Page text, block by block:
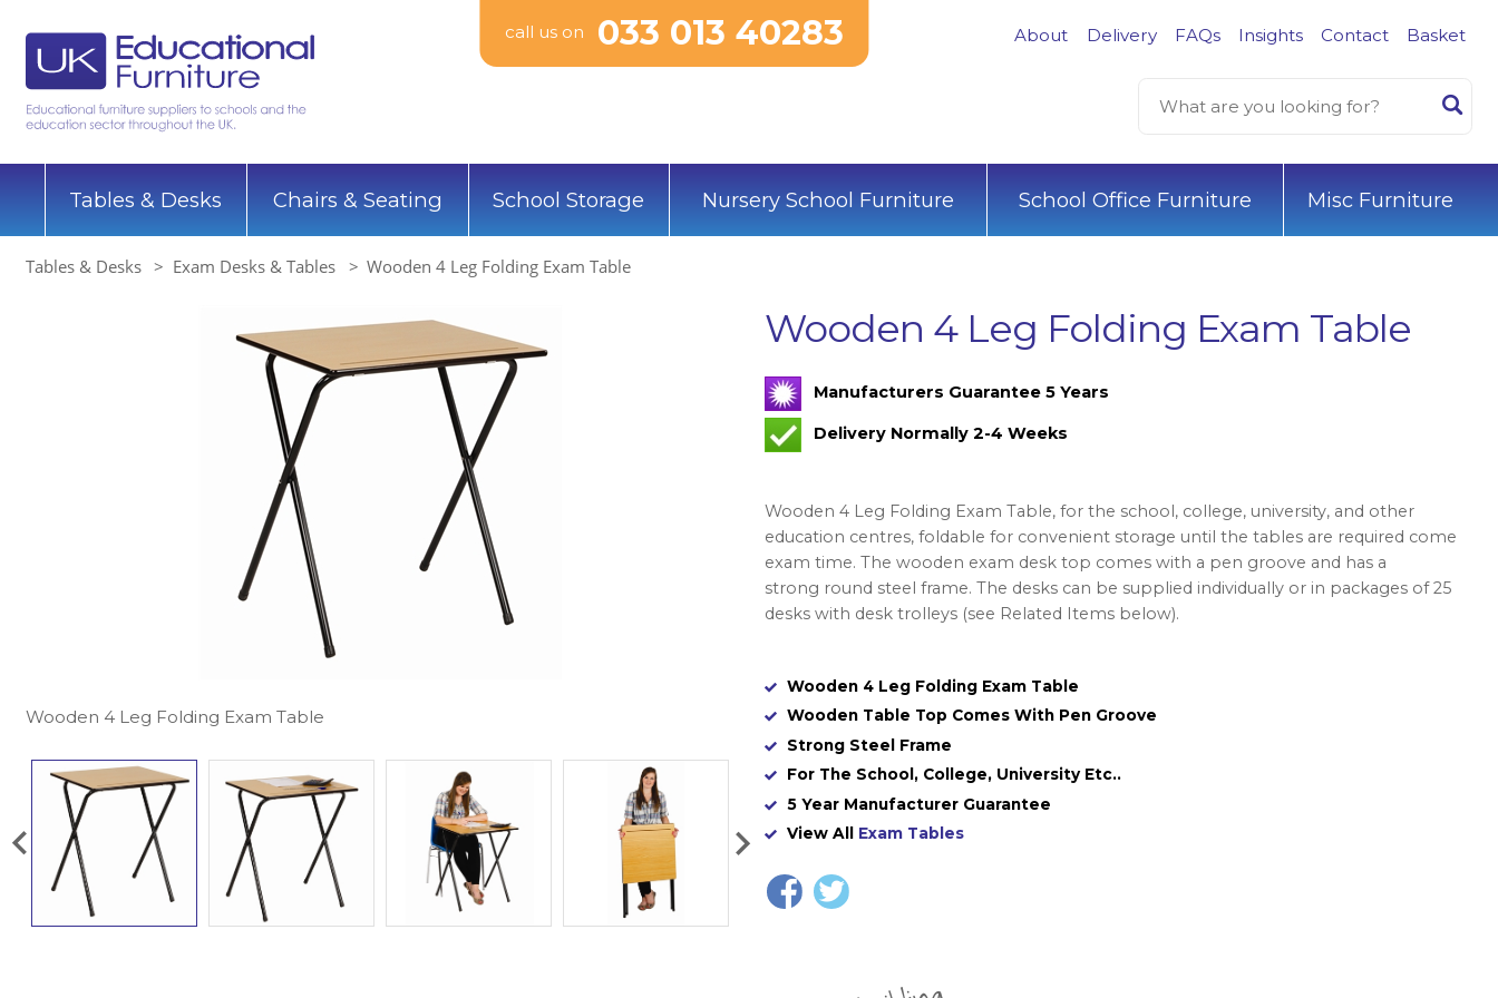
About Delivery FAQs Insights Contact Basket
call us on 033 013 40283
Tables & Desks Chairs & Seating School Storage Nursery School Furniture School Office Furniture Misc Furniture
Tables & Desks Exam Desks & Tables Wooden 4 Leg Folding Exam Table
Wooden 4 Leg Folding Exam Table
Wooden 4 Leg Folding Exam Table
Manufacturers Guarantee 5 Years
Delivery Normally 2-4 Weeks
Wooden 4 Leg Folding Exam Table, for the school, college, university, and other
education centres, foldable for convenient storage until the tables are required come
exam time. The wooden exam desk top comes with a pen groove and has a
strong round steel frame. The desks can be supplied individually or in packages of 25
desks with desk trolleys (see Related Items below).
Wooden 4 Leg Folding Exam Table
Wooden Table Top Comes With Pen Groove
Strong Steel Frame
For The School, College, University Etc..
5 Year Manufacturer Guarantee
View All Exam Tables